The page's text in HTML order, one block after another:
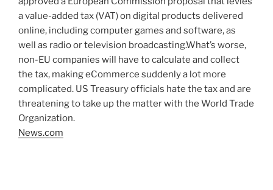
a value-added tax (VAT) on digital products delivered
online, including computer games and software, as
well as radio or television broadcasting.What’s worse,
non-EU companies will have to calculate and collect
the tax, making eCommerce suddenly a lot more
complicated. US Treasury officials hate the tax and are
threatening to take up the matter with the World Trade
Organization.
News.com